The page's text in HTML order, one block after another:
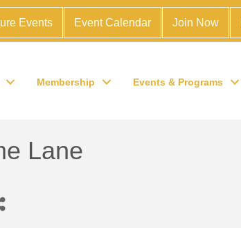
Events Event Calendar Join Now
Membership Events & Programs
Lane